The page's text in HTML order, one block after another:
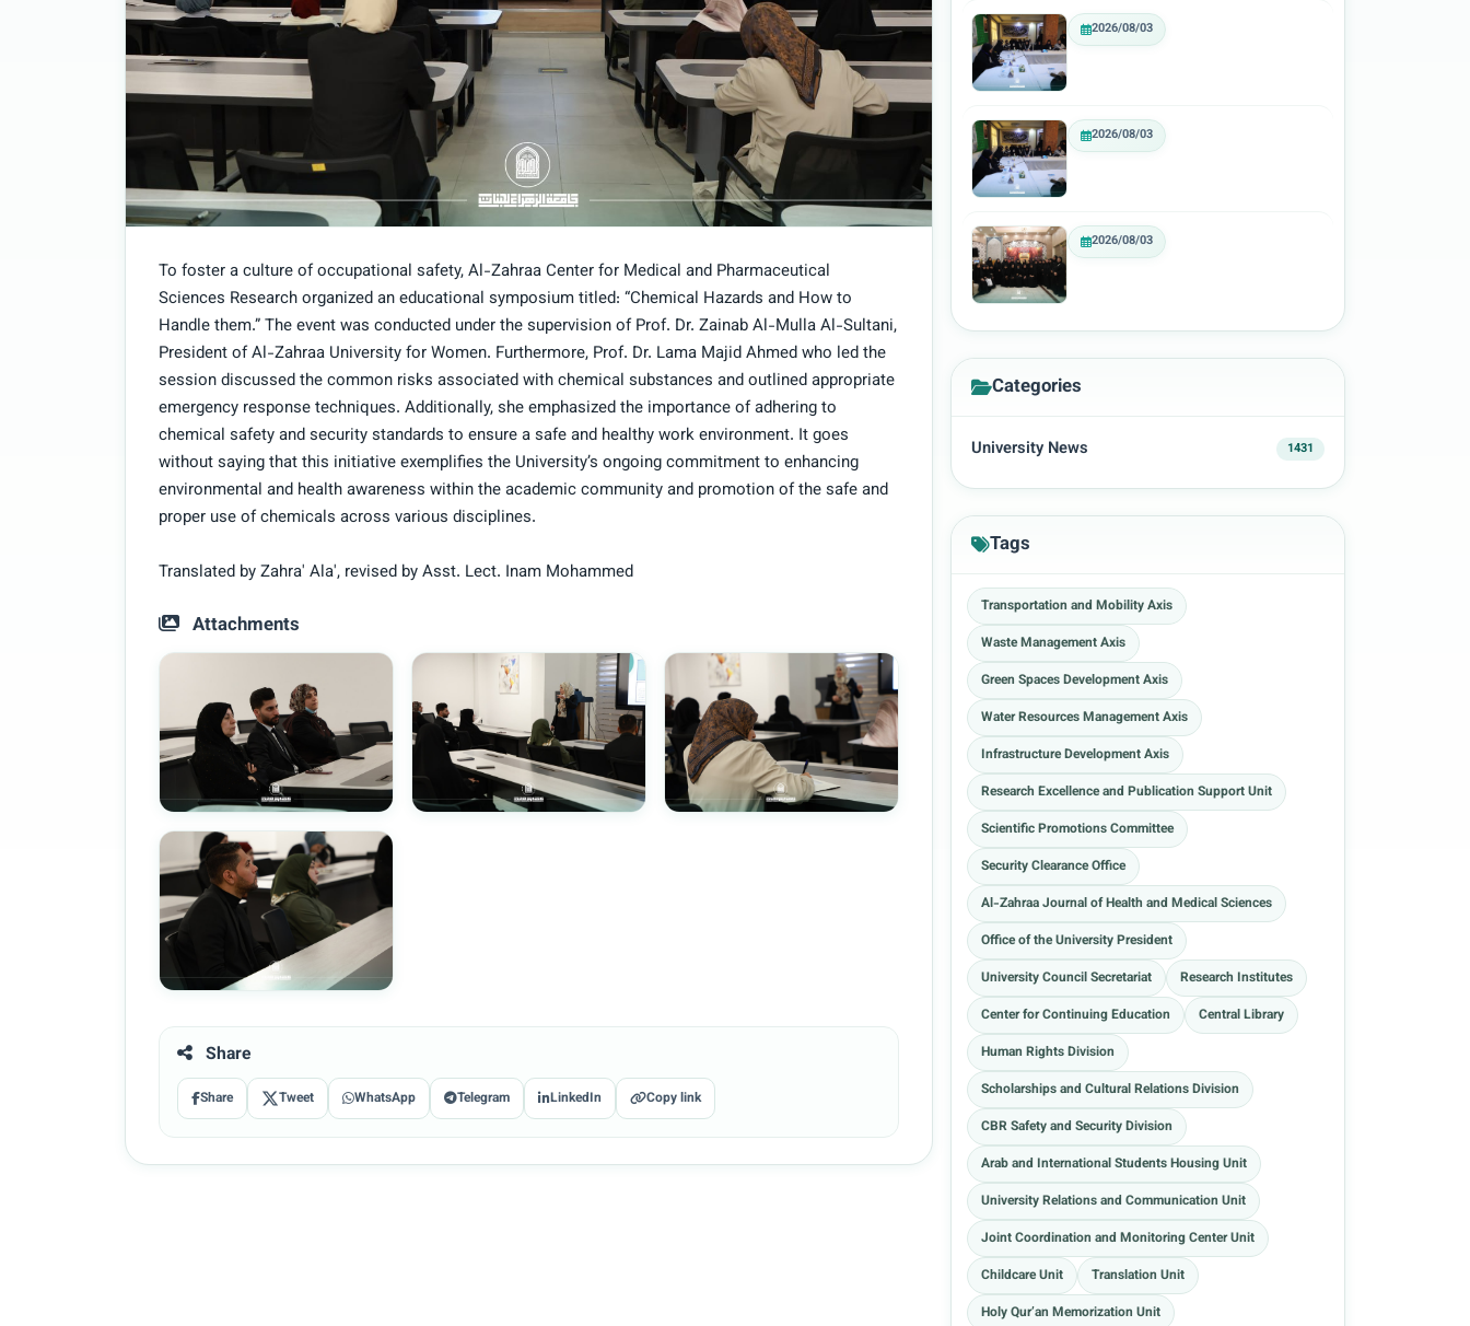
To foster a culture of occupational safety, Al-Zahraa Center for Medical and Pharmaceutical
Sciences Research organized an educational symposium titled: “Chemical Hazards and How to
Handle them.” The event was conducted under the supervision of Prof. Dr. Zainab Al-Mulla Al-Sultani,
President of Al-Zahraa University for Women. Furthermore, Prof. Dr. Lama Majid Ahmed who led the
session discussed the common risks associated with chemical substances and outlined appropriate
emergency response techniques. Additionally, she emphasized the importance of adhering to
chemical safety and security standards to ensure a safe and healthy work environment. It goes
without saying that this initiative exemplifies the University’s ongoing commitment to enhancing
environmental and health awareness within the academic community and promotion of the safe and
proper use of chemicals across various disciplines.
Translated by Zahra' Ala', revised by Asst. Lect. Inam Mohammed
Attachments
Share
Share Tweet WhatsApp Telegram LinkedIn Copy link
2026/08/03
2026/08/03
2026/08/03
Categories
University News 1431
Tags
Transportation and Mobility Axis
Waste Management Axis
Green Spaces Development Axis
Water Resources Management Axis
Infrastructure Development Axis
Research Excellence and Publication Support Unit
Scientific Promotions Committee
Security Clearance Office
Al-Zahraa Journal of Health and Medical Sciences
Office of the University President
University Council Secretariat
Research Institutes
Center for Continuing Education
Central Library
Human Rights Division
Scholarships and Cultural Relations Division
CBR Safety and Security Division
Arab and International Students Housing Unit
University Relations and Communication Unit
Joint Coordination and Monitoring Center Unit
Childcare Unit
Translation Unit
Holy Qur’an Memorization Unit